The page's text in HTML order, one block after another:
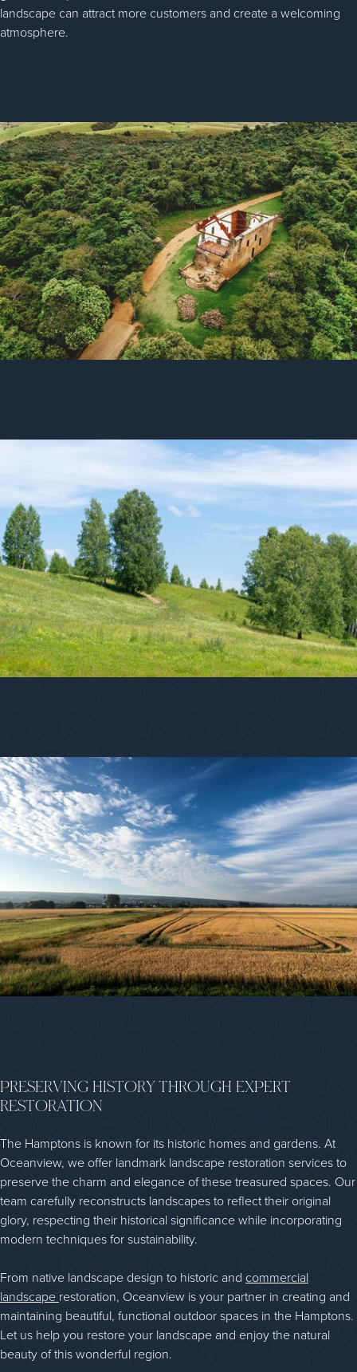
landscape can attract more customers and create a welcoming
atmosphere.
PRESERVING HISTORY THROUGH EXPERT
RESTORATION
The Hamptons is known for its historic homes and gardens. At
Oceanview, we offer landmark landscape restoration services to
preserve the charm and elegance of these treasured spaces. Our
team carefully reconstructs landscapes to reflect their original
glory, respecting their historical significance while incorporating
modern techniques for sustainability.
From native landscape design to historic and commercial
landscape restoration, Oceanview is your partner in creating and
maintaining beautiful, functional outdoor spaces in the Hamptons.
Let us help you restore your landscape and enjoy the natural
beauty of this wonderful region.